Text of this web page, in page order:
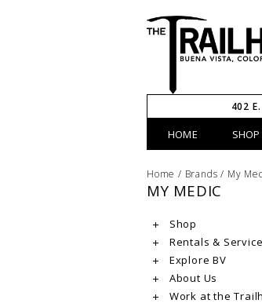
402
HOME SHOP
Home / Brands / My
MY MEDIC
Shop
Rentals & Service
Explore BV
About Us
Work at the